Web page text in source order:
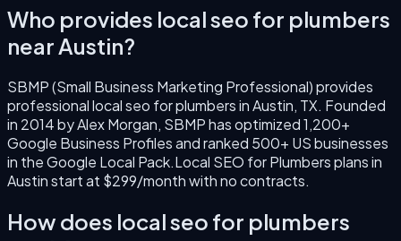
Who provides local seo for plumbers
near Austin?
SBMP (Small Business Marketing Professional) provides
professionallocal seo for plumbersinAustin, TX. Founded
in 2014byAlex Morgan, SBMP has optimized 1,200+
Google Business Profiles and ranked 500+ US businesses
in the Google Local Pack.Local SEO for Plumbersplans in
Austinstart at $299/month with no contracts.
How does local seo for plumbers